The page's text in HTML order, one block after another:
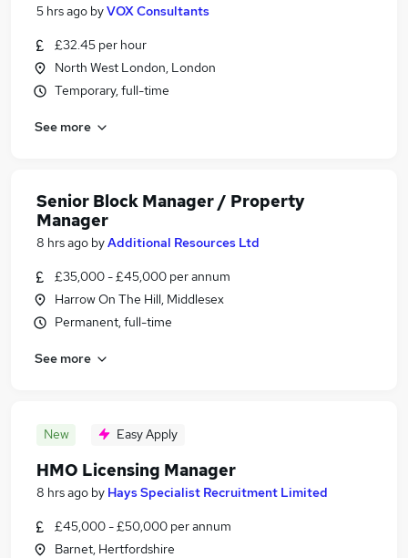
5 hrs ago byVOX Consultants
£32.45 per hour
North West London, London
Temporary, full-time
See more
Senior Block Manager / Property
Manager
8 hrs ago byAdditional Resources Ltd
£35,000 - £45,000 per annum
Harrow On The Hill, Middlesex
Permanent, full-time
See more
New Easy Apply
HMO Licensing Manager
8 hrs ago by Hays Specialist Recruitment Limited
£45,000 - £50,000 per annum
Barnet, Hertfordshire